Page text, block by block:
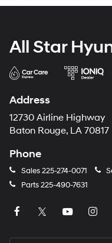
All Star
Address
12730 Airline Highway
Baton Rouge, LA 70817
Phone
Sales225-274-0071
Parts225-490-7631